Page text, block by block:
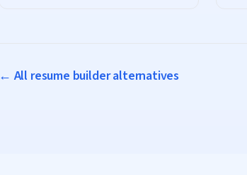
← All resume builder alternatives